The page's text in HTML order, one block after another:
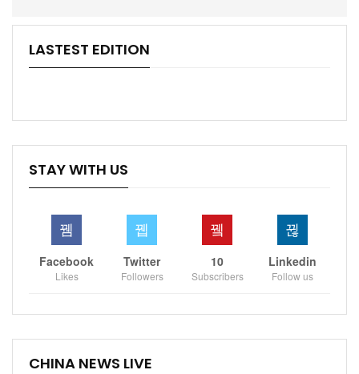
LASTEST EDITION
STAY WITH US
Facebook
Likes
Twitter
Followers
10
Subscribers
Linkedin
Follow us
CHINA NEWS LIVE